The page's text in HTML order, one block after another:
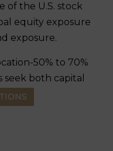
of the U.S. stock
equity exposure
exposure.
50% to 70%
both capital
typically investing
and the